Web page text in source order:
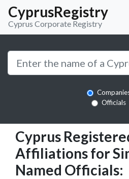
CyprusRegistry
Cyprus Corporate Registry
Officials
Cyprus
Affiliations for
Named Officials: